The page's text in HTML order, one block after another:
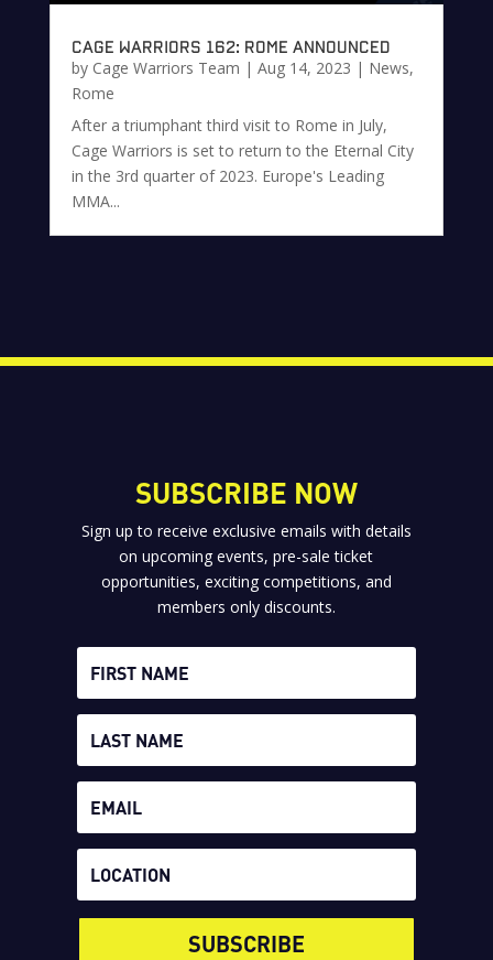
Cage Warriors 162: Rome Announced
by Cage Warriors Team | Aug 14, 2023 | News,
Rome
After a triumphant third visit to Rome in July,
Cage Warriors is set to return to the Eternal City
in the 3rd quarter of 2023. Europe's Leading
MMA...
SUBSCRIBE NOW
Sign up to receive exclusive emails with details
on upcoming events, pre-sale ticket
opportunities, exciting competitions, and
members only discounts.
SUBSCRIBE